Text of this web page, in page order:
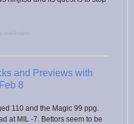
irrelevant
and Previews with
8
110 and the Magic 99 ppg.
at MIL -7. Bettors seem to be